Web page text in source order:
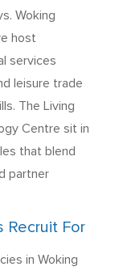
Woking
host
services
leisure trade
The Living
Centre sit in
that blend
partner
Recruit For
in Woking